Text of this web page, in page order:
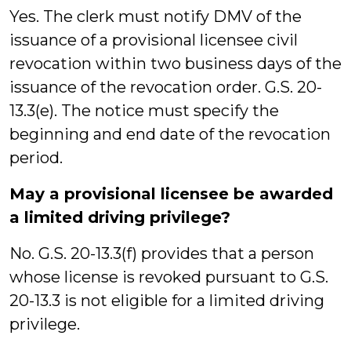
Yes. The clerk must notify DMV of the
issuance of a provisional licensee civil
revocation within two business days of the
issuance of the revocation order. G.S. 20-
13.3(e). The notice must specify the
beginning and end date of the revocation
period.
May a provisional licensee be awarded
a limited driving privilege?
No. G.S. 20-13.3(f) provides that a person
whose license is revoked pursuant to G.S.
20-13.3 is not eligible for a limited driving
privilege.